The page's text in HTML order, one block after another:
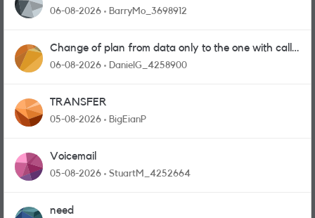
06-08-2026 BarryMo_3698912
Change of plan from data only to the one with calls
and messages
06-08-2026 DanielG_4258900
TRANSFER
05-08-2026 BigEianP
Voicemail
05-08-2026 StuartM_4252664
need